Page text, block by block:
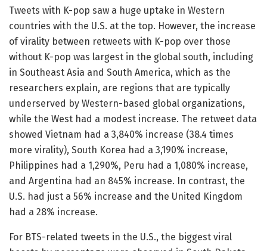
Tweets with K-pop saw a huge uptake in Western
countries with the U.S. at the top. However, the increase
of virality between retweets with K-pop over those
without K-pop was largest in the global south, including
in Southeast Asia and South America, which as the
researchers explain, are regions that are typically
underserved by Western-based global organizations,
while the West had a modest increase. The retweet data
showed Vietnam had a 3,840% increase (38.4 times
more virality), South Korea had a 3,190% increase,
Philippines had a 1,290%, Peru had a 1,080% increase,
and Argentina had an 845% increase. In contrast, the
U.S. had just a 56% increase and the United Kingdom
had a 28% increase.
For BTS-related tweets in the U.S., the biggest viral